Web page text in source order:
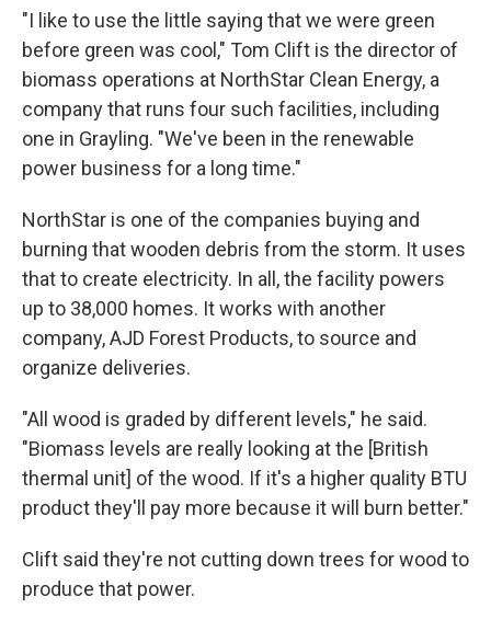
"I like to use the little saying that we were green
before green was cool," Tom Clift is the director of
biomass operations at NorthStar Clean Energy, a
company that runs four such facilities, including
one in Grayling. "We've been in the renewable
power business for a long time."
NorthStar is one of the companies buying and
burning that wooden debris from the storm. It uses
that to create electricity. In all, the facility powers
up to 38,000 homes. It works with another
company, AJD Forest Products, to source and
organize deliveries.
"All wood is graded by different levels," he said.
"Biomass levels are really looking at the [British
thermal unit] of the wood. If it's a higher quality BTU
product they'll pay more because it will burn better."
Clift said they're not cutting down trees for wood to
produce that power.